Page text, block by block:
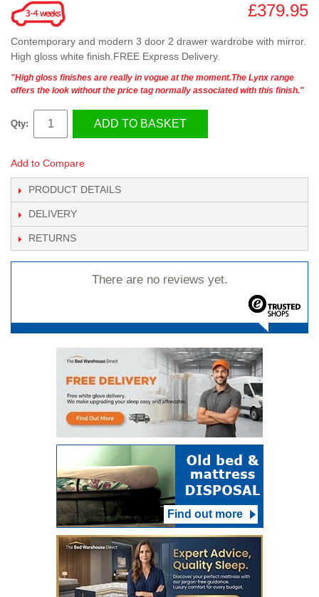
£379.95
Contemporary and modern 3 door 2 drawer wardrobe with mirror.
High gloss white finish.FREE Express Delivery.
"High gloss finishes are really in vogue at the moment.The Lynx range
offers the look without the price tag normally associated with this finish."
Qty: ADD TO BASKET
Add to Compare
PRODUCT DETAILS
DELIVERY
RETURNS
There are no reviews yet.
Find out more